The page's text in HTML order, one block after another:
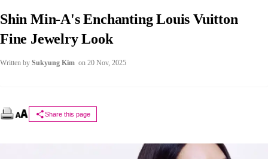
Shin Min-A's Enchanting Louis Vuitton
Fine Jewelry Look
Written by Sukyung Kim on 20 Nov, 2025
Share this page